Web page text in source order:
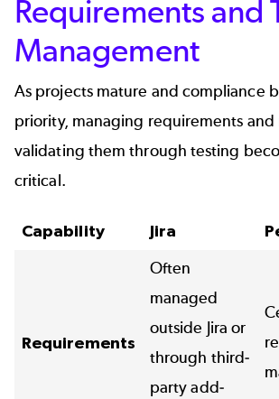
Requirements and
Management
As projects mature and compliance
priority, managing requirements
validating them through testing
critical.
Capability Jira
Requirements
Often
managed
outside Jira or
through third-
party add-